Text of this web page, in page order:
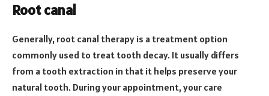
Root canal
Generally, root canal therapy is a treatment option
commonly used to treat tooth decay. It usually differs
from a tooth extraction in that it helps preserve your
natural tooth. During your appointment, your care